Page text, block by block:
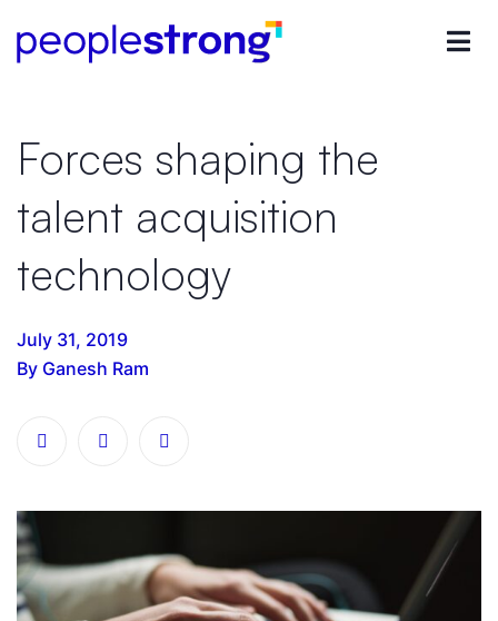
Forces shaping the
talent acquisition
technology
July 31, 2019
By Ganesh Ram